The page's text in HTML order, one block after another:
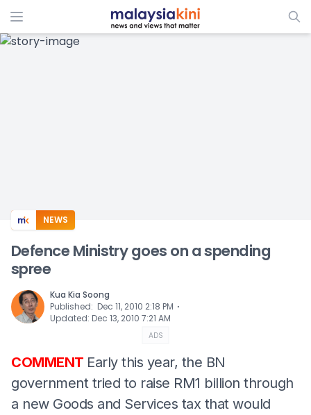
ADS
NEWS
Defence Ministry goes on a spending
spree
Kua Kia Soong
Published: Dec 11, 2010 2:18 PM ⋅
Updated: Dec 13, 2010 7:21 AM
ADS
COMMENT Early this year, the BN
government tried to raise RM1 billion through
a new Goods and Services tax that would